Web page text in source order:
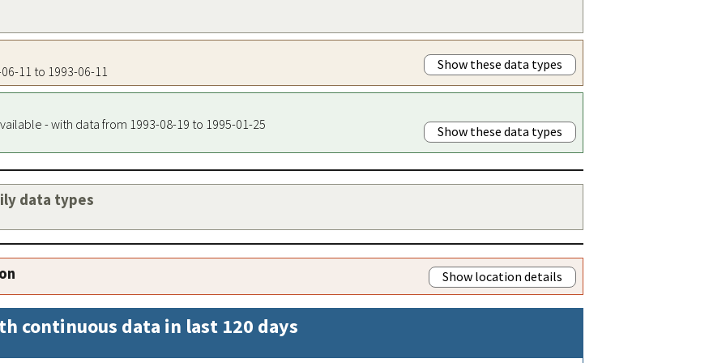
11 to 1993-06-11 Show these data types
- with data from 1993-08-19 to 1995-01-25 Show these data types
data types
Show location details
continuous data in last 120 days